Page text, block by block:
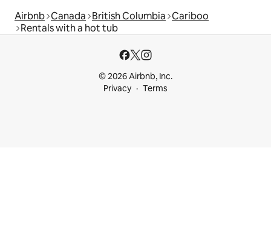
Airbnb Canada British Columbia Cariboo
Rentals with a hot tub
© 2026 Airbnb, Inc.
Privacy
Terms